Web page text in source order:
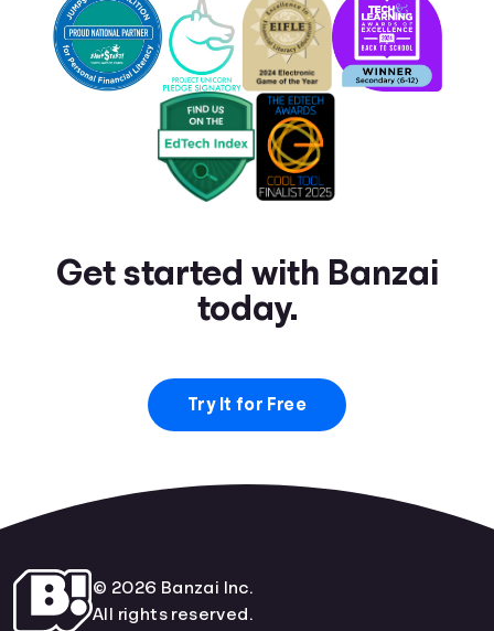
Get started with Banzai
today.
Try It for Free
© 2026 Banzai Inc.
All rights reserved.